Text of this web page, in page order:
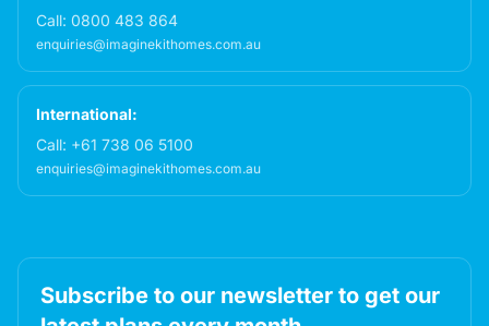
Call: 0800 483 864
enquiries@imaginekithomes.com.au
International:
Call: +61 738 06 5100
enquiries@imaginekithomes.com.au
Subscribe to our newsletter to get our